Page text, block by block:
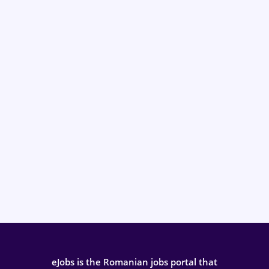
eJobs is the Romanian jobs portal that